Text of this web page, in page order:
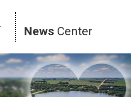
News Center